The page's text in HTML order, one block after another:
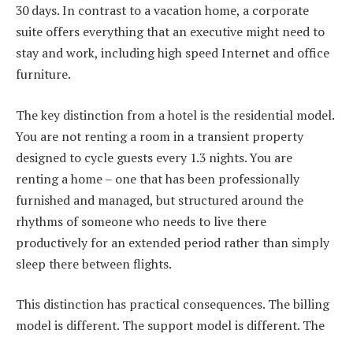
30 days. In contrast to a vacation home, a corporate
suite offers everything that an executive might need to
stay and work, including high speed Internet and office
furniture.
The key distinction from a hotel is the residential model.
You are not renting a room in a transient property
designed to cycle guests every 1.3 nights. You are
renting a home – one that has been professionally
furnished and managed, but structured around the
rhythms of someone who needs to live there
productively for an extended period rather than simply
sleep there between flights.
This distinction has practical consequences. The billing
model is different. The support model is different. The